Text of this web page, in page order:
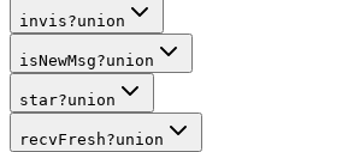
invis?union
isNewMsg?union
star?union
recvFresh?union